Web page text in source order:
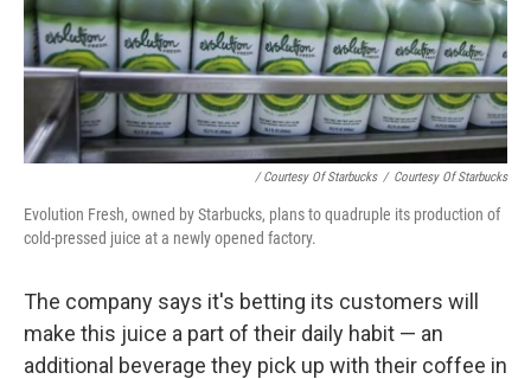
/ Courtesy Of Starbucks / Courtesy Of Starbucks
Evolution Fresh, owned by Starbucks, plans to quadruple its production of
cold-pressed juice at a newly opened factory.
The company says it's betting its customers will
make this juice a part of their daily habit — an
additional beverage they pick up with their coffee in